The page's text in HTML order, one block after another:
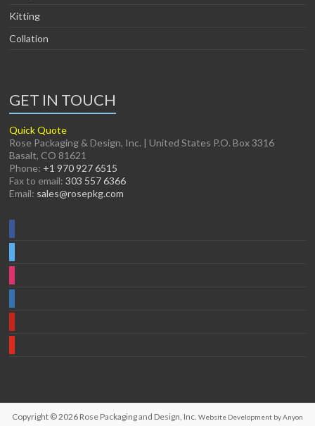
Kitting
Collation
GET IN TOUCH
Quick Quote
Rose Packaging & Design, Inc. | United States P.O. Box 3316
Basalt, CO 81621
Phone: +1 970 927 6515
Fax to email:303 557 6366
Email: sales@rosepkg.com
Copyright © 2026 Rose Packaging and Design, Inc. Website Development by Anyon